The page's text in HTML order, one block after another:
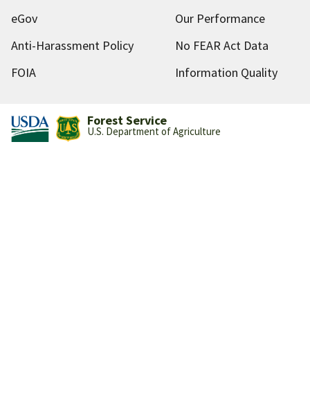
eGov
Our Performance
Anti-Harassment Policy
No FEAR Act Data
FOIA
Information Quality
Forest Service
U.S. Department of Agriculture